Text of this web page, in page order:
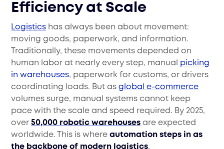
Efficiency at Scale
Logistics has always been about movement:
moving goods, paperwork, and information.
Traditionally, these movements depended on
human labor at nearly every step, manual picking
in warehouses, paperwork for customs, or drivers
coordinating loads. But asglobal e-commerce
volumes surge, manual systems cannot keep
pace with the scale and speed required. By 2025,
over50,000 robotic warehouses are expected
worldwide. This is whereautomation steps in as
the backbone of modern logistics.